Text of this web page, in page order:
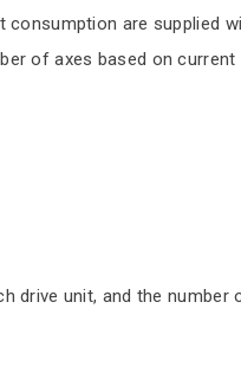
are supplied
of axes based on current
unit, and the number